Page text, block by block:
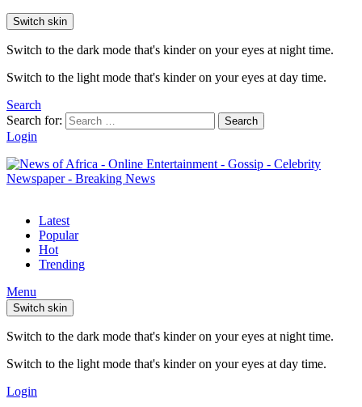
Switch skin
Switch to the dark mode that's kinder on your eyes at night time.
Switch to the light mode that's kinder on your eyes at day time.
Search
Search for:
Search
Login
Latest
Popular
Hot
Trending
Menu
Switch skin
Switch to the dark mode that's kinder on your eyes at night time.
Switch to the light mode that's kinder on your eyes at day time.
Login